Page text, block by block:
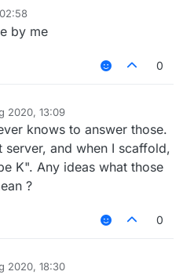
by me
0
2020, 13:09
knows to answer those.
and when I scaffold,
K". Any ideas what those
?
0
2020, 18:30